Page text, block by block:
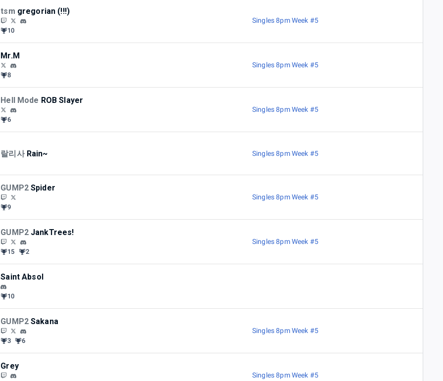
tsm gregorian (!!!)
10
Singles 8pm Week #5
Mr.M
8
Singles 8pm Week #5
Hell Mode ROB Slayer
6
Singles 8pm Week #5
랄리사 Rain~ Singles 8pm Week #5
GUMP2 Spider
9
Singles 8pm Week #5
GUMP2 JankTrees!
15 2
Singles 8pm Week #5
Saint Absol
10
GUMP2 Sakana
3 6
Singles 8pm Week #5
Grey
Singles 8pm Week #5